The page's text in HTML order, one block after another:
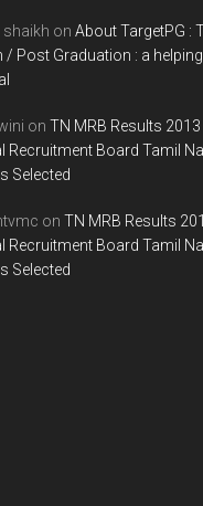
shaikh on About TargetPG :
/ Post Graduation : a
on TN MRB Results
Recruitment Board Tamil
Selected
on TN MRB Results
Recruitment Board Tamil
Selected